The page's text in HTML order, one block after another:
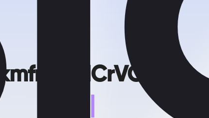
kmfrt_XMCrVOCgV
|